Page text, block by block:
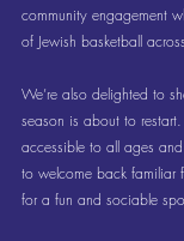
community engagement
of Jewish basketball
We’re also delighted to
season is about to
accessible to all ages
to welcome back familiar
for a fun and sociable